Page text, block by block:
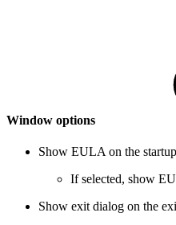
Window options
Show EULA on the startup
If selected, show
Show exit dialog on the